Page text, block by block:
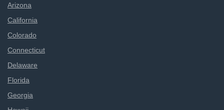
Arizona
California
Colorado
Connecticut
Delaware
Florida
Georgia